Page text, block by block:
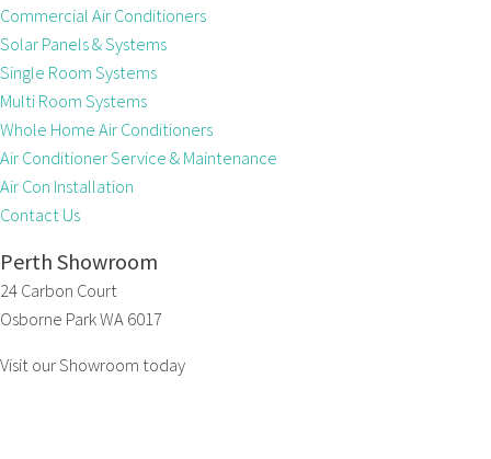
Commercial Air Conditioners
Solar Panels & Systems
Single Room Systems
Multi Room Systems
Whole Home Air Conditioners
Air Conditioner Service & Maintenance
Air Con Installation
Contact Us
Perth Showroom
24 Carbon Court
Osborne Park WA 6017
Visit our Showroom today